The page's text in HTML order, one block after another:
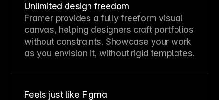
Unlimited design freedom
Framer provides a fully freeform visual
canvas, helping designers craft portfolios
without constraints. Showcase your work
as you envision it, without rigid templates.
Feels just like Figma